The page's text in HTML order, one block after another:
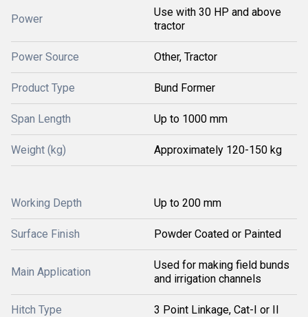
Power
Use with 30 HP and above
tractor
Power Source Other, Tractor
Product Type Bund Former
Span Length Up to 1000 mm
Weight (kg) Approximately 120-150 kg
Working Depth Up to 200 mm
Surface Finish Powder Coated or Painted
Main Application
Used for making field bunds
and irrigation channels
Hitch Type 3 Point Linkage, Cat-I or II